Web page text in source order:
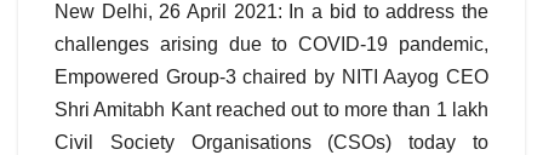
New Delhi, 26 April 2021: In a bid to address the
challenges arising due to COVID-19 pandemic,
Empowered Group-3 chaired by NITI Aayog CEO
Shri Amitabh Kant reached out to more than 1 lakh
Civil Society Organisations (CSOs) today to